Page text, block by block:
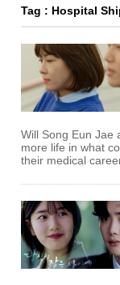
Tag : Hospital
Will Song Eun Jae
more life in what
their medical